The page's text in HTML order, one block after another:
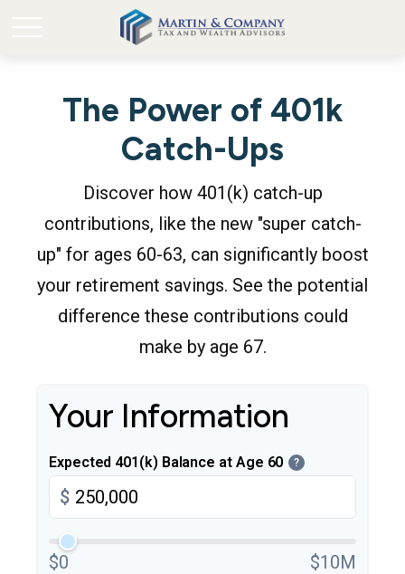
The Power of 401k
Catch-Ups
Discover how 401(k) catch-up
contributions, like the new "super catch-
up" for ages 60-63, can significantly boost
your retirement savings. See the potential
difference these contributions could
make by age 67.
Your Information
Expected 401(k) Balance at Age 60 ?
$
$0 $10M